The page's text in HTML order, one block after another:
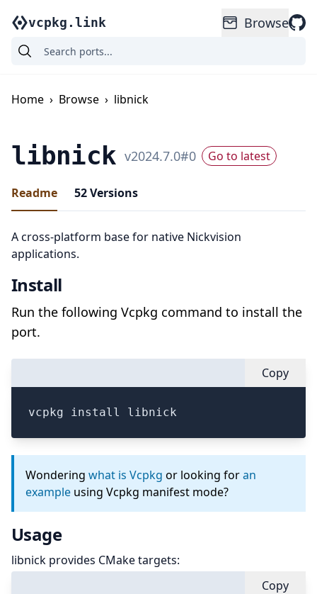
vcpkg.link Browse
Home › Browse › libnick
libnick v2024.7.0#0 Go to latest
Readme 52Versions
A cross-platform base for native Nickvision
applications.
Install
Run the following Vcpkg command to install the
port.
Copy
vcpkg install libnick
Wondering what is Vcpkg or looking foran
example using Vcpkg manifest mode?
Usage
libnick provides CMake targets:
Copy